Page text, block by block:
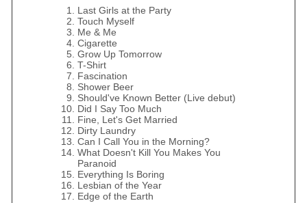
Last Girls at the Party
Touch Myself
Me & Me
Cigarette
Grow Up Tomorrow
T-Shirt
Fascination
Shower Beer
Should've Known Better (Live debut)
Did I Say Too Much
Fine, Let's Get Married
Dirty Laundry
Can I Call You in the Morning?
What Doesn't Kill You Makes You
Paranoid
Everything Is Boring
Lesbian of the Year
Edge of the Earth